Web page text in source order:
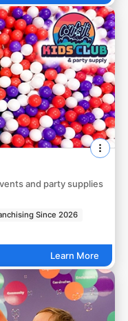
and party supplies
Since 2026
Learn More